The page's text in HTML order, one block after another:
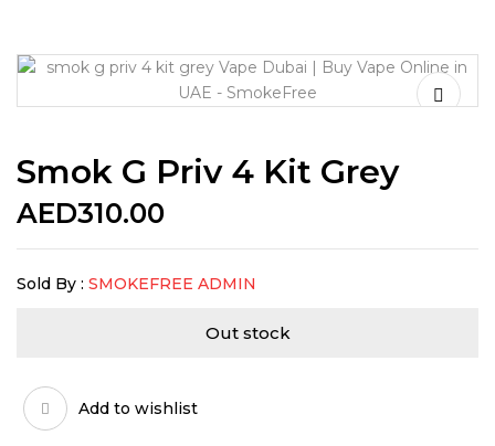
Smok G Priv 4 Kit Grey
AED310.00
Sold By : SMOKEFREE ADMIN
Out stock
Add to wishlist